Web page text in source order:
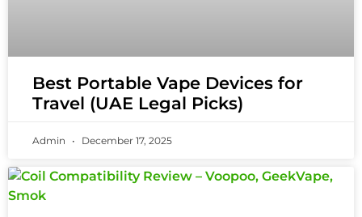
Best Portable Vape Devices for
Travel (UAE Legal Picks)
Admin December 17, 2025